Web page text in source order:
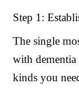
Step 1:
The single
with dementia
kinds you